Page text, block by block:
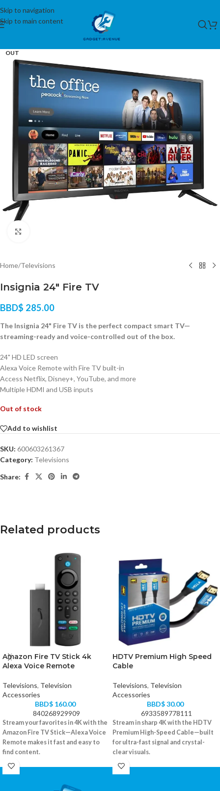
Skip to navigation
Skip to main content
OUT
Home/Televisions
Insignia 24″ Fire TV
BBD$ 285.00
The Insignia 24" Fire TV is the perfect compact smart TV—
streaming-ready and voice-controlled out of the box.
24" HD LED screen
Alexa Voice Remote with Fire TV built-in
Access Netflix, Disney+, YouTube, and more
Multiple HDMI and USB inputs
Out of stock
Add to wishlist
SKU: 600603261367
Category: Televisions
Share:
Related products
Amazon Fire TV Stick 4k
Alexa Voice Remote
Televisions, Television
Accessories
BBD$ 160.00
840268929909
Stream your favorites in 4K with the
Amazon Fire TV Stick—Alexa Voice
Remote makes it fast and easy to
find content.
Supports 4K Ultra HD, Dolby Vision,
and HDR
Alexa-enabled voice remote included
HDTV Premium High Speed
Cable
Televisions, Television
Accessories
BBD$30.00
6933589778111
Stream in sharp 4K with the HDTV
Premium High-Speed Cable—built
for ultra-fast signal and crystal-
clear visuals.
Supports 4K Ultra HD at 60Hz
High-speed HDMI 2.0 compatible